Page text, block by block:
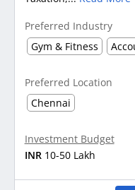
Preferred Industry
Gym & Fitness
Preferred Location
Chennai
Investment Budget
INR 10-50 Lakh